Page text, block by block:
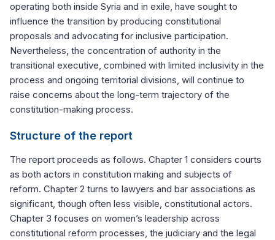
operating both inside Syria and in exile, have sought to
influence the transition by producing constitutional
proposals and advocating for inclusive participation.
Nevertheless, the concentration of authority in the
transitional executive, combined with limited inclusivity in the
process and ongoing territorial divisions, will continue to
raise concerns about the long-term trajectory of the
constitution-making process.
Structure of the report
The report proceeds as follows. Chapter 1 considers courts
as both actors in constitution making and subjects of
reform. Chapter 2 turns to lawyers and bar associations as
significant, though often less visible, constitutional actors.
Chapter 3 focuses on women’s leadership across
constitutional reform processes, the judiciary and the legal